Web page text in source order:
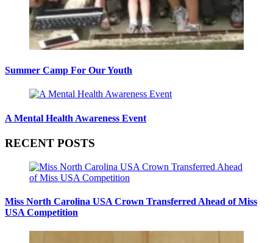
Summer Camp For Our Youth
A Mental Health Awareness Event
RECENT POSTS
Miss North Carolina USA Crown Transferred Ahead of Miss
USA Competition